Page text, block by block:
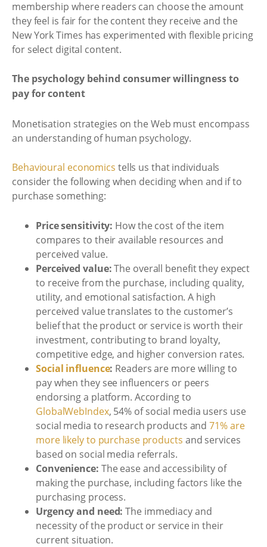
membership where readers can choose the amount
they feel is fair for the content they receive and the
New York Times has experimented with flexible pricing
for select digital content.
The psychology behind consumer willingness to
pay for content
Monetisation strategies on the Web must encompass
an understanding of human psychology.
Behavioural economics tells us that individuals
consider the following when deciding when and if to
purchase something:
Price sensitivity: How the cost of the item
compares to their available resources and
perceived value.
Perceived value:The overall benefit they expect
to receive from the purchase, including quality,
utility, and emotional satisfaction. A high
perceived value translates to the customer’s
belief that the product or service is worth their
investment, contributing to brand loyalty,
competitive edge, and higher conversion rates.
Social influence: Readers are more willing to
pay when they see influencers or peers
endorsing a platform. According to
GlobalWebIndex, 54% of social media users use
social media to research products and71% are
more likely to purchase products and services
based on social media referrals.
Convenience: The ease and accessibility of
making the purchase, including factors like the
purchasing process.
Urgency and need: The immediacy and
necessity of the product or service in their
current situation.